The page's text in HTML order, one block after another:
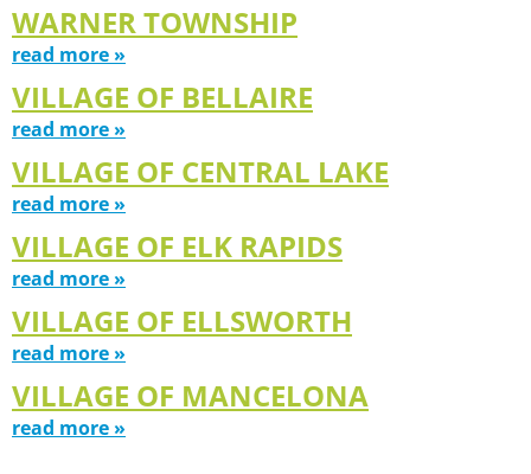
WARNER TOWNSHIP
read more »
VILLAGE OF BELLAIRE
read more »
VILLAGE OF CENTRAL LAKE
read more »
VILLAGE OF ELK RAPIDS
read more »
VILLAGE OF ELLSWORTH
read more »
VILLAGE OF MANCELONA
read more »